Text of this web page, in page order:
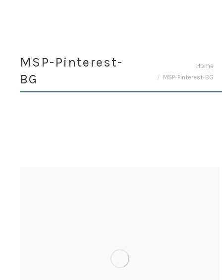
MSP-Pinterest-
BG
Home
MSP-Pinterest-BG